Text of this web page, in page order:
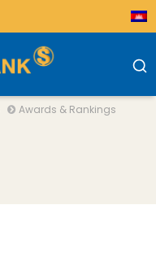
Awards & Rankings